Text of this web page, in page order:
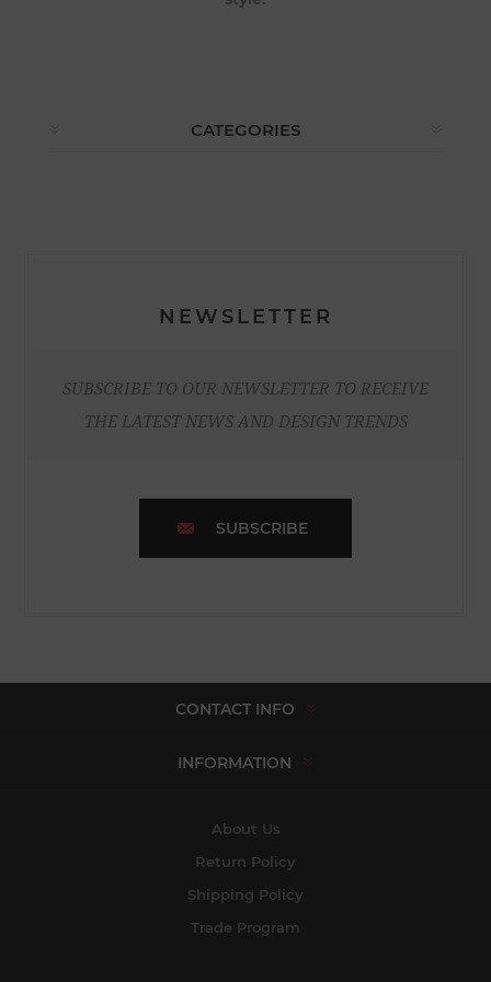
CATEGORIES
NEWSLETTER
SUBSCRIBE TO OUR NEWSLETTER TO RECEIVE
THE LATEST NEWS AND DESIGN TRENDS
SUBSCRIBE
CONTACT INFO
INFORMATION
About Us
Return Policy
Shipping Policy
Trade Program